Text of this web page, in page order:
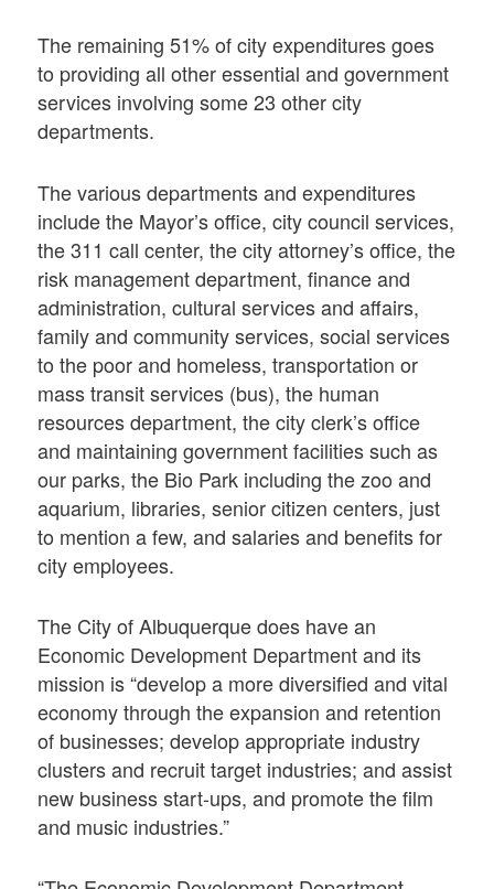
The remaining 51% of city expenditures goes
to providing all other essential and government
services involving some 23 other city
departments.
The various departments and expenditures
include the Mayor’s office, city council services,
the 311 call center, the city attorney’s office, the
risk management department, finance and
administration, cultural services and affairs,
family and community services, social services
to the poor and homeless, transportation or
mass transit services (bus), the human
resources department, the city clerk’s office
and maintaining government facilities such as
our parks, the Bio Park including the zoo and
aquarium, libraries, senior citizen centers, just
to mention a few, and salaries and benefits for
city employees.
The City of Albuquerque does have an
Economic Development Department and its
mission is “develop a more diversified and vital
economy through the expansion and retention
of businesses; develop appropriate industry
clusters and recruit target industries; and assist
new business start-ups, and promote the film
and music industries.”